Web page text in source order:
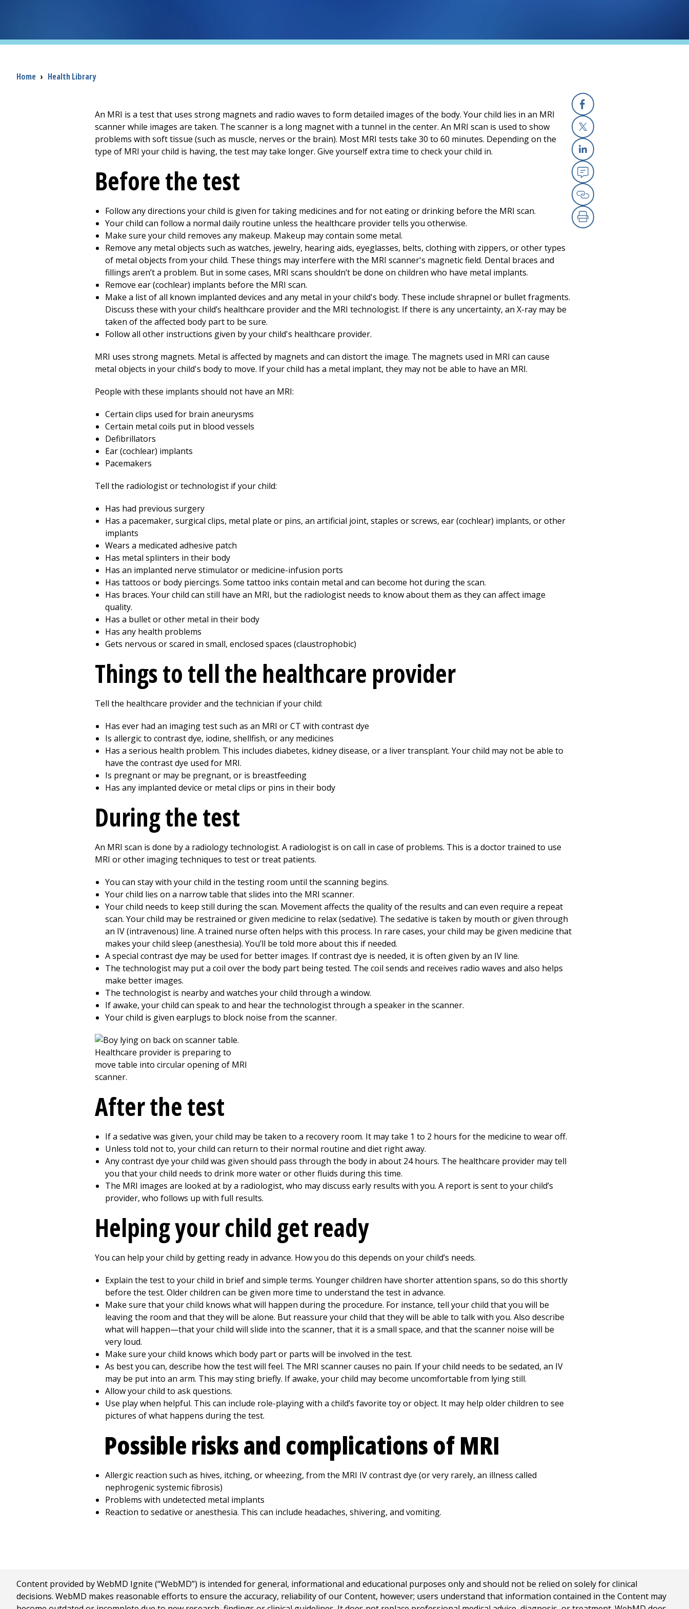
Breadcrumb
Home › Health Library
Facebook
X
Linkedin
Email
Copy Link
Print
An MRI is a test that uses strong magnets and radio waves to form detailed images of the body. Your child lies in an MRI
scanner while images are taken. The scanner is a long magnet with a tunnel in the center. An MRI scan is used to show
problems with soft tissue (such as muscle, nerves or the brain). Most MRI tests take 30 to 60 minutes. Depending on the
type of MRI your child is having, the test may take longer. Give yourself extra time to check your child in.
Before the test
Follow any directions your child is given for taking medicines and for not eating or drinking before the MRI scan.
Your child can follow a normal daily routine unless the healthcare provider tells you otherwise.
Make sure your child removes any makeup. Makeup may contain some metal.
Remove any metal objects such as watches, jewelry, hearing aids, eyeglasses, belts, clothing with zippers, or other types
of metal objects from your child. These things may interfere with the MRI scanner's magnetic field. Dental braces and
fillings aren’t a problem. But in some cases, MRI scans shouldn’t be done on children who have metal implants.
Remove ear (cochlear) implants before the MRI scan.
Make a list of all known implanted devices and any metal in your child's body. These include shrapnel or bullet fragments.
Discuss these with your child’s healthcare provider and the MRI technologist. If there is any uncertainty, an X-ray may be
taken of the affected body part to be sure.
Follow all other instructions given by your child's healthcare provider.
MRI uses strong magnets. Metal is affected by magnets and can distort the image. The magnets used in MRI can cause
metal objects in your child's body to move. If your child has a metal implant, they may not be able to have an MRI.
People with these implants should not have an MRI:
Certain clips used for brain aneurysms
Certain metal coils put in blood vessels
Defibrillators
Ear (cochlear) implants
Pacemakers
Tell the radiologist or technologist if your child:
Has had previous surgery
Has a pacemaker, surgical clips, metal plate or pins, an artificial joint, staples or screws, ear (cochlear) implants, or other
implants
Wears a medicated adhesive patch
Has metal splinters in their body
Has an implanted nerve stimulator or medicine-infusion ports
Has tattoos or body piercings. Some tattoo inks contain metal and can become hot during the scan.
Has braces. Your child can still have an MRI, but the radiologist needs to know about them as they can affect image
quality.
Has a bullet or other metal in their body
Has any health problems
Gets nervous or scared in small, enclosed spaces (claustrophobic)
Things to tell the healthcare provider
Tell the healthcare provider and the technician if your child:
Has ever had an imaging test such as an MRI or CT with contrast dye
Is allergic to contrast dye, iodine, shellfish, or any medicines
Has a serious health problem. This includes diabetes, kidney disease, or a liver transplant. Your child may not be able to
have the contrast dye used for MRI.
Is pregnant or may be pregnant, or is breastfeeding
Has any implanted device or metal clips or pins in their body
During the test
An MRI scan is done by a radiology technologist. A radiologist is on call in case of problems. This is a doctor trained to use
MRI or other imaging techniques to test or treat patients.
You can stay with your child in the testing room until the scanning begins.
Your child lies on a narrow table that slides into the MRI scanner.
Your child needs to keep still during the scan. Movement affects the quality of the results and can even require a repeat
scan. Your child may be restrained or given medicine to relax (sedative). The sedative is taken by mouth or given through
an IV (intravenous) line. A trained nurse often helps with this process. In rare cases, your child may be given medicine that
makes your child sleep (anesthesia). You’ll be told more about this if needed.
A special contrast dye may be used for better images. If contrast dye is needed, it is often given by an IV line.
The technologist may put a coil over the body part being tested. The coil sends and receives radio waves and also helps
make better images.
The technologist is nearby and watches your child through a window.
If awake, your child can speak to and hear the technologist through a speaker in the scanner.
Your child is given earplugs to block noise from the scanner.
After the test
If a sedative was given, your child may be taken to a recovery room. It may take 1 to 2 hours for the medicine to wear off.
Unless told not to, your child can return to their normal routine and diet right away.
Any contrast dye your child was given should pass through the body in about 24 hours. The healthcare provider may tell
you that your child needs to drink more water or other fluids during this time.
The MRI images are looked at by a radiologist, who may discuss early results with you. A report is sent to your child’s
provider, who follows up with full results.
Helping your child get ready
You can help your child by getting ready in advance. How you do this depends on your child’s needs.
Explain the test to your child in brief and simple terms. Younger children have shorter attention spans, so do this shortly
before the test. Older children can be given more time to understand the test in advance.
Make sure that your child knows what will happen during the procedure. For instance, tell your child that you will be
leaving the room and that they will be alone. But reassure your child that they will be able to talk with you. Also describe
what will happen—that your child will slide into the scanner, that it is a small space, and that the scanner noise will be
very loud.
Make sure your child knows which body part or parts will be involved in the test.
As best you can, describe how the test will feel. The MRI scanner causes no pain. If your child needs to be sedated, an IV
may be put into an arm. This may sting briefly. If awake, your child may become uncomfortable from lying still.
Allow your child to ask questions.
Use play when helpful. This can include role-playing with a child’s favorite toy or object. It may help older children to see
pictures of what happens during the test.
Possible risks and complications of MRI
Allergic reaction such as hives, itching, or wheezing, from the MRI IV contrast dye (or very rarely, an illness called
nephrogenic systemic fibrosis)
Problems with undetected metal implants
Reaction to sedative or anesthesia. This can include headaches, shivering, and vomiting.
Content provided by WebMD Ignite (“WebMD”) is intended for general, informational and educational purposes only and should not be relied on solely for clinical
decisions. WebMD makes reasonable efforts to ensure the accuracy, reliability of our Content, however; users understand that information contained in the Content may